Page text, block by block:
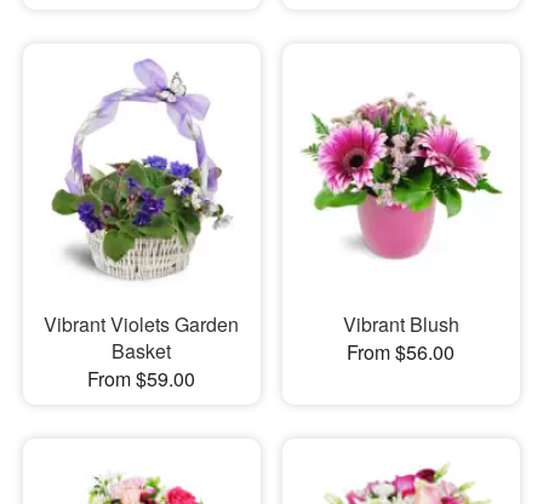
Vibrant Violets Garden
Basket
From $59.00
Vibrant Blush
From $56.00